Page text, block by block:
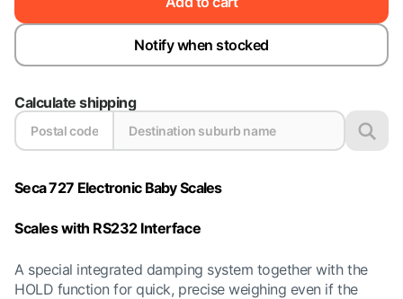
Notify when stocked
Calculate shipping
Seca 727 Electronic Baby Scales
Scales with RS232 Interface
A special integrated damping system together with the
HOLD function for quick, precise weighing even if the